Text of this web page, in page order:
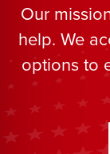
Our
help. We
options to